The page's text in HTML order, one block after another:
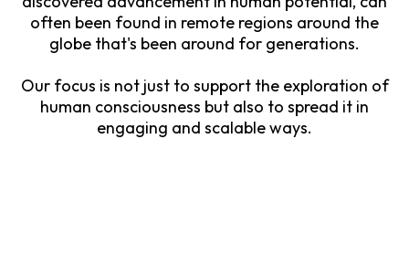
often been found in remote regions around the
globe that's been around for generations.
Our focus is not just to support the exploration of
human consciousness but also to spread it in
engaging and scalable ways.